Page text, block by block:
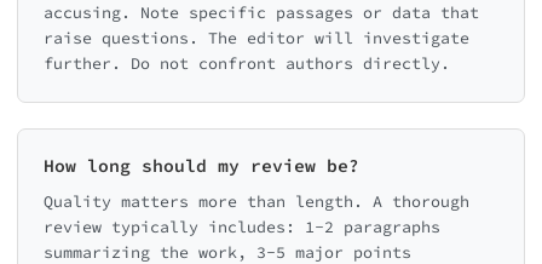
accusing. Note specific passages or data that
raise questions. The editor will investigate
further. Do not confront authors directly.
How long should my review be?
Quality matters more than length. A thorough
review typically includes: 1-2 paragraphs
summarizing the work, 3-5 major points